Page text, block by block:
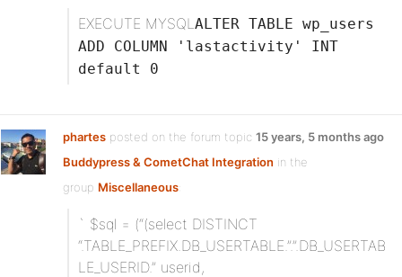
EXECUTE MYSQLALTER TABLE wp_users
ADD COLUMN 'lastactivity' INT
default 0
phartes posted on the forum topic
Buddypress & CometChat Integration in the
group Miscellaneous:
15 years, 5 months ago
` $sql = (“(select DISTINCT
“.TABLE_PREFIX.DB_USERTABLE.”.”.DB_USERTAB
LE_USERID.” userid,